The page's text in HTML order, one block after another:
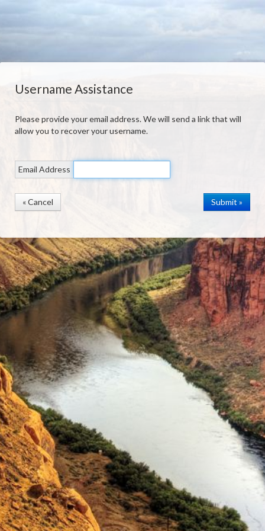
Username Assistance
Please provide your email address. We will send a link that will
allow you to recover your username.
Email Address
« Cancel